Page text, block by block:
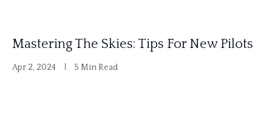
Mastering The Skies: Tips For New Pilots
Apr 2, 2024 5 Min Read